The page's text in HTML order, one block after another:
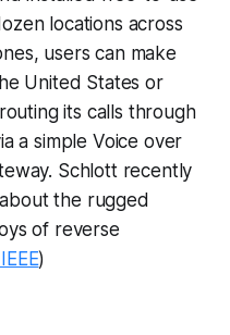
locations across
users can make
United States or
its calls through
a simple Voice over
Schlott recently
about the rugged
of reverse
)